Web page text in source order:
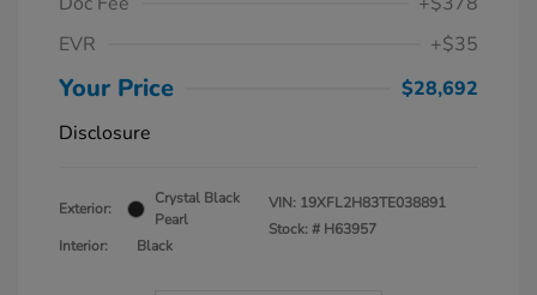
EVR
+$35
Your Price
$28,692
Disclosure
Exterior:
Crystal Black
Pearl
Interior:
Black
VIN: 19XFL2H83TE038891
Stock: # H63957